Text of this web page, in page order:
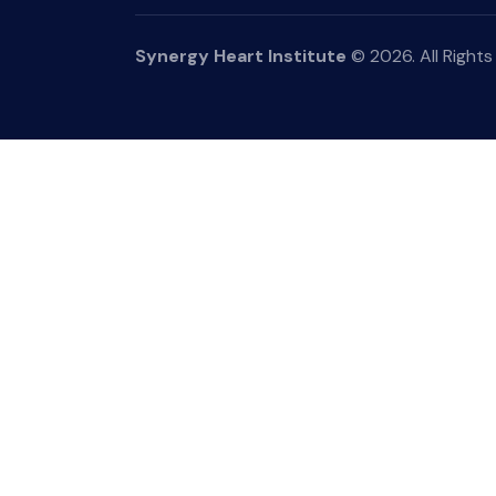
Synergy Heart Institute © 2026. All Rights